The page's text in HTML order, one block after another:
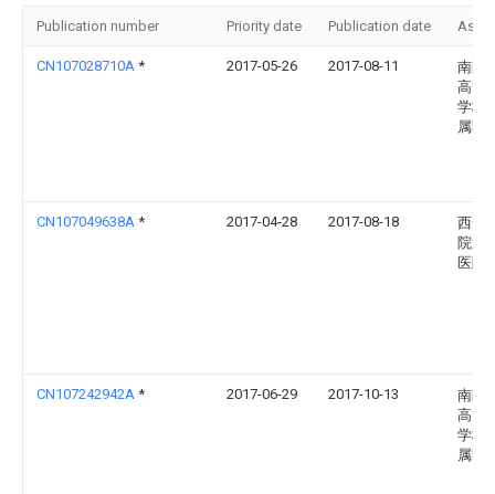
Publication number Priority date Publication date
CN107028710A * 2017-05-26 2017-08-11
南阳
高等
学校
属医
CN107049638A * 2017-04-28 2017-08-18
西安
院第
医院
CN107242942A * 2017-06-29 2017-10-13
南阳
高等
学校
属医